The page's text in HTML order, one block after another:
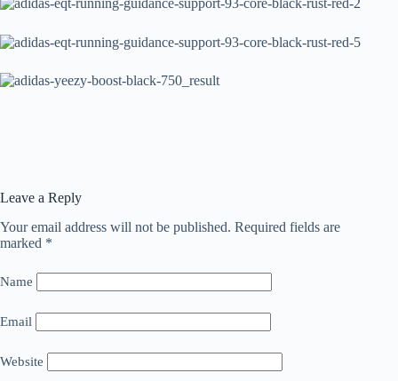
Leave a Reply
Your email address will not be published. Required fields are
marked *
Name
Email
Website